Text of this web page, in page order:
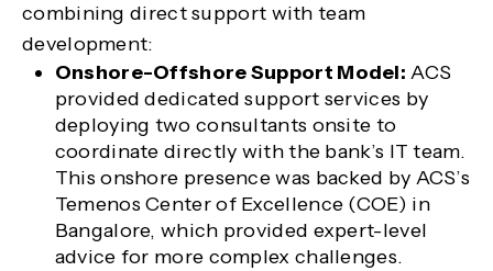
combining direct support with team
development:
Onshore-Offshore Support Model: ACS
provided dedicated support services by
deploying two consultants onsite to
coordinate directly with the bank’s IT team.
This onshore presence was backed by ACS’s
Temenos Center of Excellence (COE) in
Bangalore, which provided expert-level
advice for more complex challenges.